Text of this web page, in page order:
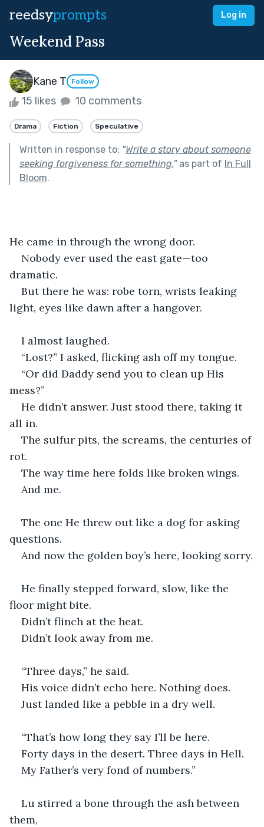
reedsyprompts Log in
Weekend Pass
Kane T Follow
15 likes 10 comments
Drama Fiction Speculative
Written in response to: "Write a story about someone
seeking forgiveness for something."as part of In Full
Bloom.
He came in through the wrong door.
Nobody ever used the east gate—too
dramatic.
But there he was: robe torn, wrists leaking
light, eyes like dawn after a hangover.
I almost laughed.
“Lost?” I asked, flicking ash off my tongue.
“Or did Daddy send you to clean up His
mess?”
He didn’t answer. Just stood there, taking it
all in.
The sulfur pits, the screams, the centuries of
rot.
The way time here folds like broken wings.
And me.
The one He threw out like a dog for asking
questions.
And now the golden boy’s here, looking sorry.
He finally stepped forward, slow, like the
floor might bite.
Didn’t flinch at the heat.
Didn’t look away from me.
“Three days,” he said.
His voice didn’t echo here. Nothing does.
Just landed like a pebble in a dry well.
“That’s how long they say I’ll be here.
Forty days in the desert. Three days in Hell.
My Father’s very fond of numbers.”
Lu stirred a bone through the ash between
them,